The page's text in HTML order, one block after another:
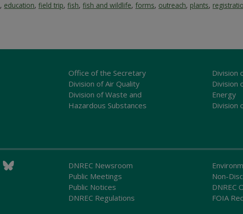
, education,field trip,fish,fish and wildlife,forms, outreach, plants,
Office of the Secretary
Division of Air Quality
Division of Waste and
Hazardous Substances
Division
Division
Energy
Division
DNREC Newsroom
Public Meetings
Public Notices
DNREC Regulations
Non-
DNREC
FOIA